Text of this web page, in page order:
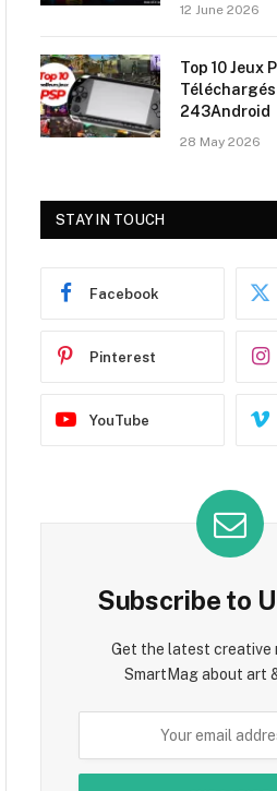
12 June 2026
Top 10 Jeux
243Android
28 May 2026
STAY IN TOUCH
Facebook
Pinterest
YouTube
Subscribe to
Get the latest creative
SmartMag about art